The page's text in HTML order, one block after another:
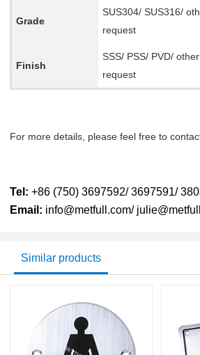
Grade
SUS304/ SUS316/
request
Finish
SSS/ PSS/ PVD/
request
For more details, please feel free to
Tel: +86 (750) 3697592/ 3697591/
Email: info@metfull.com/
Similar products